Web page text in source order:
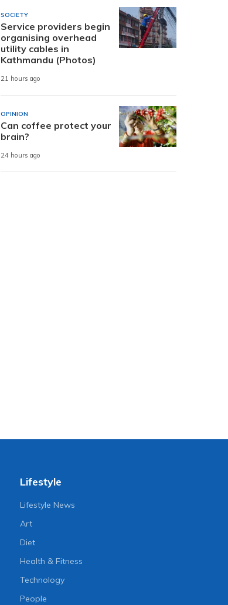
SOCIETY
Service providers begin
organising overhead
utility cables in
Kathmandu (Photos)
21 hours ago
OPINION
Can coffee protect your
brain?
24 hours ago
Lifestyle
Lifestyle News
Art
Diet
Health & Fitness
Technology
People